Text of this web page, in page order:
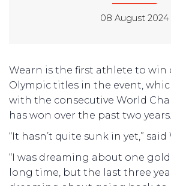
08 August 2024
Wearn is the first athlete to win
Olympic titles in the event,
with the consecutive World
has won over the past two years.
“It hasn’t quite sunk in yet,” said
“I was dreaming about one
long time, but the last three